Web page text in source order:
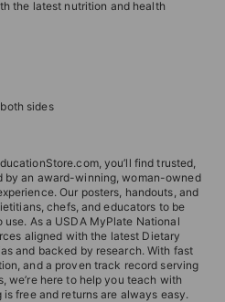
the latest nutrition and health
sides
you’ll find trusted,
by an award-winning, woman-owned
Our posters, handouts, and
chefs, and educators to be
As a USDA MyPlate National
aligned with the latest Dietary
and backed by research. With fast
and a proven track record serving
we’re here to help you teach with
free and returns are always easy.